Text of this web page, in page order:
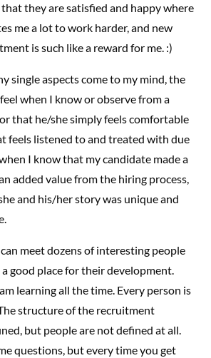
they are satisfied and happy where
me a lot to work harder, and new
is such like a reward for me. :)
single aspects come to my mind, the
when I know or observe from a
that he/she simply feels comfortable
feels listened to and treated with due
I know that my candidate made a
added value from the hiring process,
and his/her story was unique and
meet dozens of interesting people
good place for their development.
learning all the time. Every person is
structure of the recruitment
but people are not defined at all.
questions, but every time you get